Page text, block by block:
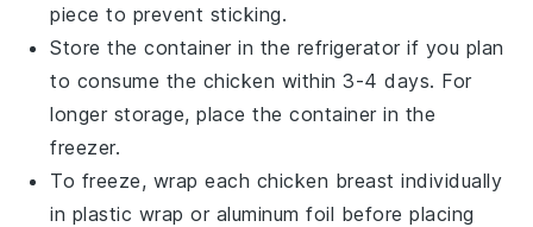
piece to prevent sticking.
Store the container in the refrigerator if you plan
to consume the chicken within 3-4 days. For
longer storage, place the container in the
freezer.
To freeze, wrap each chicken breast individually
in plastic wrap or aluminum foil before placing